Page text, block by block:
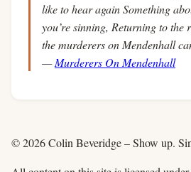
like to hear again Something
you’re sinning, Returning to
the murderers on Mendenhall
—Murderers On Mendenhall
© 2026 Colin Beveridge – Show up.